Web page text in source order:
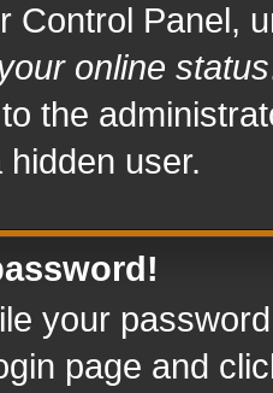
Control Panel,
online status
the
user.
your
page and